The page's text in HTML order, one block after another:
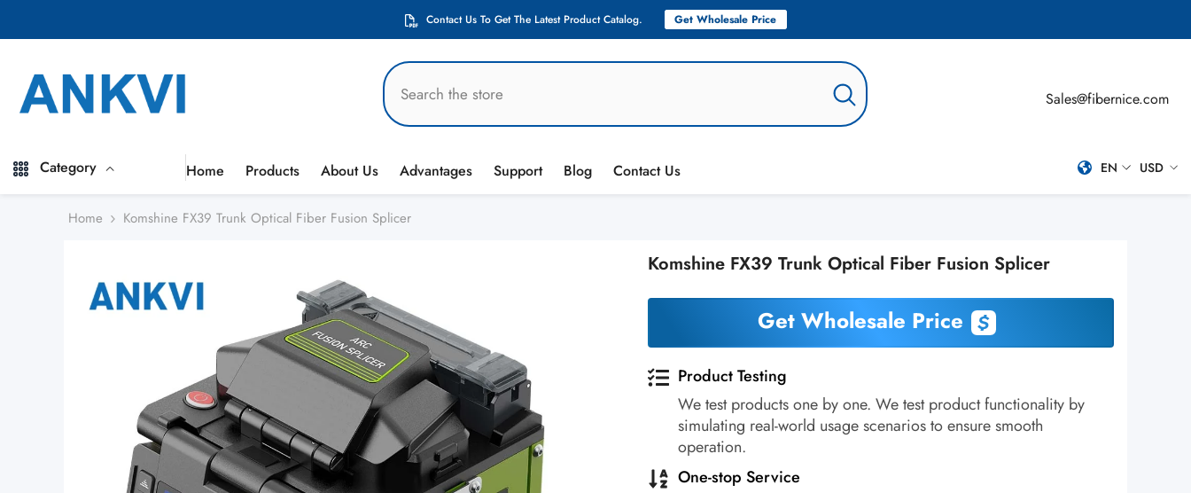
Contact Us To Get The Latest Product Catalog. Get Wholesale Price
Sales@fibernice.com
Category Home Products About Us Advantages Support Blog Contact Us EN
EN
RU
USD
USD
Home
Komshine FX39 Trunk Optical Fiber Fusion Splicer
Komshine FX39 Trunk Optical Fiber Fusion Splicer
Get Wholesale Price
Product Testing
We test products one by one. We test product functionality by
simulating real-world usage scenarios to ensure smooth
operation.
One-stop Service